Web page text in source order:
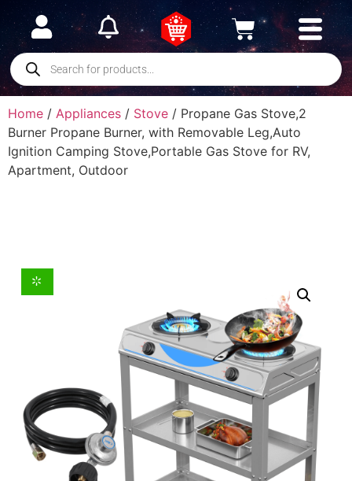
Home / Appliances / Stove / Propane Gas Stove,2
Burner Propane Burner, with Removable Leg,Auto
Ignition Camping Stove,Portable Gas Stove for RV,
Apartment, Outdoor